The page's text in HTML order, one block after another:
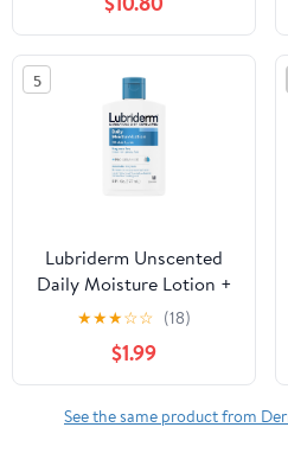
Pack, No Sticky Residue
- No Powder
Concentrates or Water
Added - Eco-Friendly
5
Lubriderm Unscented
Daily Moisture Lotion +
Pro-Ceramide, 6 fl. oz
★★★☆☆ (18)
$1.99
See the same product from